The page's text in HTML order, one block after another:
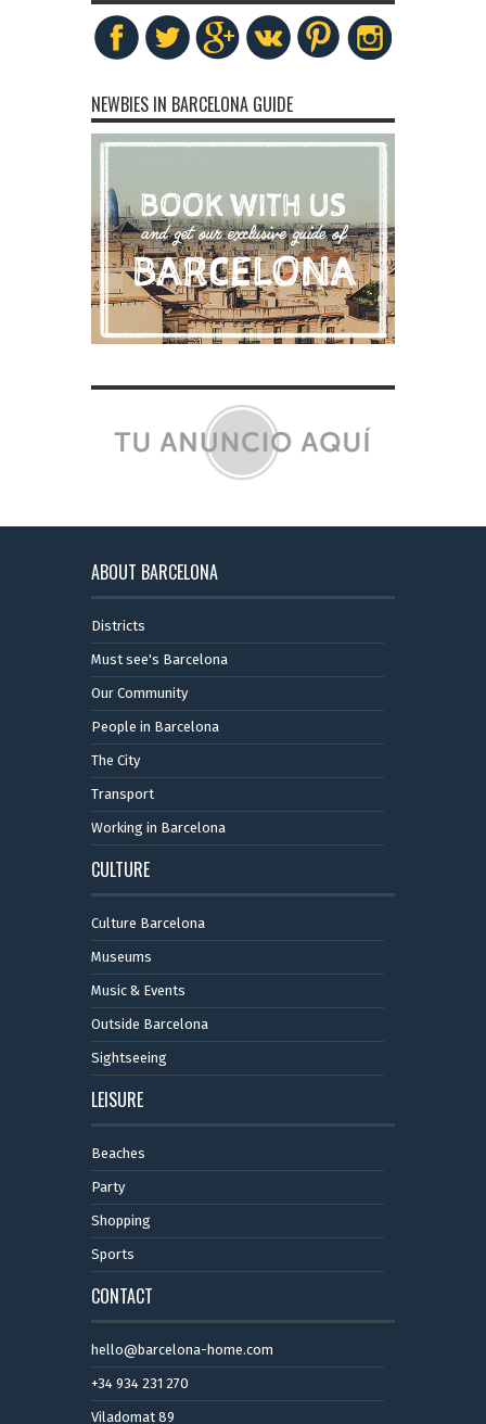
NEWBIES IN BARCELONA GUIDE
ABOUT BARCELONA
Districts
Must see's Barcelona
Our Community
People in Barcelona
The City
Transport
Working in Barcelona
CULTURE
Culture Barcelona
Museums
Music & Events
Outside Barcelona
Sightseeing
LEISURE
Beaches
Party
Shopping
Sports
CONTACT
hello@barcelona-home.com
+34 934 231 270
Viladomat 89